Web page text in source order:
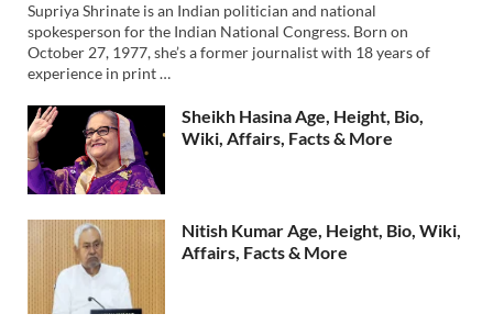
Supriya Shrinate is an Indian politician and national
spokesperson for the Indian National Congress. Born on
October 27, 1977, she’s a former journalist with 18 years of
experience in print …
Sheikh Hasina Age, Height, Bio,
Wiki, Affairs, Facts & More
Nitish Kumar Age, Height, Bio, Wiki,
Affairs, Facts & More